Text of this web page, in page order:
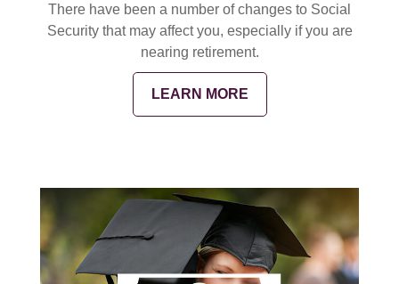
There have been a number of changes to Social
Security that may affect you, especially if you are
nearing retirement.
LEARN MORE